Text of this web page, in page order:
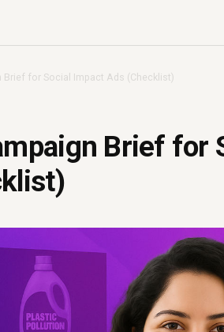
Brief for Social Impact Ads (Checklist)
Brief for